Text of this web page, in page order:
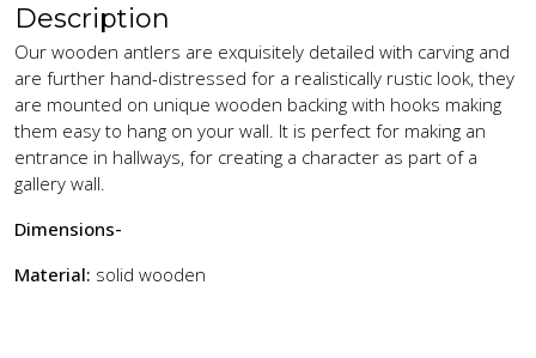
Description
Our wooden antlers are exquisitely detailed with carving and
are further hand-distressed for a realistically rustic look, they
are mounted on unique wooden backing with hooks making
them easy to hang on your wall. It is perfect for making an
entrance in hallways, for creating a character as part of a
gallery wall.
Dimensions-
Material: solid wooden